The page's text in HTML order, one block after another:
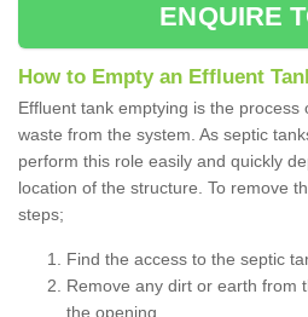
ENQUIRE
How to Empty an Effluent
Effluent tank emptying is the
waste from the system. As septic
perform this role easily and quickly
location of the structure. To remove
steps;
Find the access to the septic
Remove any dirt or earth from
the opening